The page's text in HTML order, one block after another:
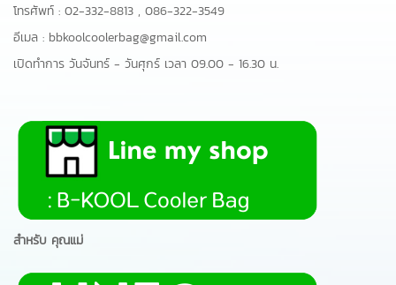
โทรศัพท์ : 02-332-8813 , 086-322-3549
อีเมล : bbkoolcoolerbag@gmail.com
เปิดทำการ วันจันทร์ - วันศุกร์ เวลา 09.00 - 16.30 น.
สำหรับ คุณแม่